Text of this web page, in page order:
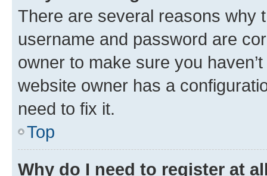
There are several reasons why
username and password are
owner to make sure you
website owner has a
need to fix it.
Top
Why do I need to register at